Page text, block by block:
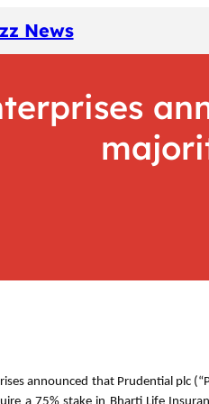
News
announced that Prudential plc